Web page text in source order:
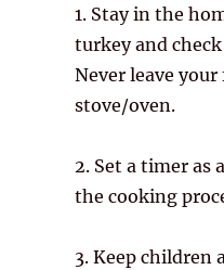
1. Stay in the
turkey and
Never leave
stove/oven.
2. Set a timer as
the cooking
3. Keep children